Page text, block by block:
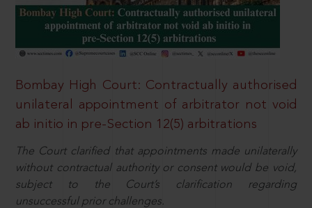
Bombay High Court: Contractually authorised
unilateral appointment of arbitrator not void
ab initio in pre-Section 12(5) arbitrations
The Court clarified that appointments made unilaterally
without contractual authority or consent would be void,
subject to the Court’s clarification regarding
unsuccessful prior challenges.